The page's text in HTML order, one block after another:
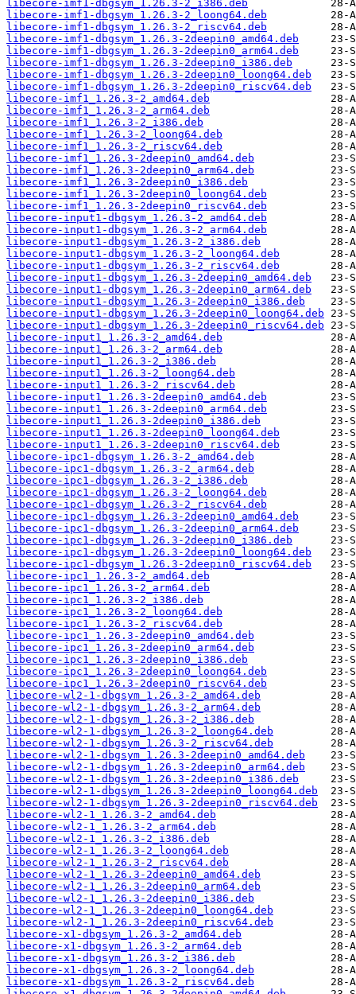
libecore-imf1-dbgsym_1.26.3-2_i386.deb
libecore-imf1-dbgsym_1.26.3-2_loong64.deb
libecore-imf1-dbgsym_1.26.3-2_riscv64.deb
libecore-imf1-dbgsym_1.26.3-2deepin0_amd64.deb
libecore-imf1-dbgsym_1.26.3-2deepin0_arm64.deb
libecore-imf1-dbgsym_1.26.3-2deepin0_i386.deb
libecore-imf1-dbgsym_1.26.3-2deepin0_loong64.deb
libecore-imf1-dbgsym_1.26.3-2deepin0_riscv64.deb
libecore-imf1_1.26.3-2_amd64.deb
libecore-imf1_1.26.3-2_arm64.deb
libecore-imf1_1.26.3-2_i386.deb
libecore-imf1_1.26.3-2_loong64.deb
libecore-imf1_1.26.3-2_riscv64.deb
libecore-imf1_1.26.3-2deepin0_amd64.deb
libecore-imf1_1.26.3-2deepin0_arm64.deb
libecore-imf1_1.26.3-2deepin0_i386.deb
libecore-imf1_1.26.3-2deepin0_loong64.deb
libecore-imf1_1.26.3-2deepin0_riscv64.deb
libecore-input1-dbgsym_1.26.3-2_amd64.deb
libecore-input1-dbgsym_1.26.3-2_arm64.deb
libecore-input1-dbgsym_1.26.3-2_i386.deb
libecore-input1-dbgsym_1.26.3-2_loong64.deb
libecore-input1-dbgsym_1.26.3-2_riscv64.deb
libecore-input1-dbgsym_1.26.3-2deepin0_amd64.deb
libecore-input1-dbgsym_1.26.3-2deepin0_arm64.deb
libecore-input1-dbgsym_1.26.3-2deepin0_i386.deb
libecore-input1-dbgsym_1.26.3-2deepin0_loong64.deb
libecore-input1-dbgsym_1.26.3-2deepin0_riscv64.deb
libecore-input1_1.26.3-2_amd64.deb
libecore-input1_1.26.3-2_arm64.deb
libecore-input1_1.26.3-2_i386.deb
libecore-input1_1.26.3-2_loong64.deb
libecore-input1_1.26.3-2_riscv64.deb
libecore-input1_1.26.3-2deepin0_amd64.deb
libecore-input1_1.26.3-2deepin0_arm64.deb
libecore-input1_1.26.3-2deepin0_i386.deb
libecore-input1_1.26.3-2deepin0_loong64.deb
libecore-input1_1.26.3-2deepin0_riscv64.deb
libecore-ipc1-dbgsym_1.26.3-2_amd64.deb
libecore-ipc1-dbgsym_1.26.3-2_arm64.deb
libecore-ipc1-dbgsym_1.26.3-2_i386.deb
libecore-ipc1-dbgsym_1.26.3-2_loong64.deb
libecore-ipc1-dbgsym_1.26.3-2_riscv64.deb
libecore-ipc1-dbgsym_1.26.3-2deepin0_amd64.deb
libecore-ipc1-dbgsym_1.26.3-2deepin0_arm64.deb
libecore-ipc1-dbgsym_1.26.3-2deepin0_i386.deb
libecore-ipc1-dbgsym_1.26.3-2deepin0_loong64.deb
libecore-ipc1-dbgsym_1.26.3-2deepin0_riscv64.deb
libecore-ipc1_1.26.3-2_amd64.deb
libecore-ipc1_1.26.3-2_arm64.deb
libecore-ipc1_1.26.3-2_i386.deb
libecore-ipc1_1.26.3-2_loong64.deb
libecore-ipc1_1.26.3-2_riscv64.deb
libecore-ipc1_1.26.3-2deepin0_amd64.deb
libecore-ipc1_1.26.3-2deepin0_arm64.deb
libecore-ipc1_1.26.3-2deepin0_i386.deb
libecore-ipc1_1.26.3-2deepin0_loong64.deb
libecore-ipc1_1.26.3-2deepin0_riscv64.deb
libecore-wl2-1-dbgsym_1.26.3-2_amd64.deb
libecore-wl2-1-dbgsym_1.26.3-2_arm64.deb
libecore-wl2-1-dbgsym_1.26.3-2_i386.deb
libecore-wl2-1-dbgsym_1.26.3-2_loong64.deb
libecore-wl2-1-dbgsym_1.26.3-2_riscv64.deb
libecore-wl2-1-dbgsym_1.26.3-2deepin0_amd64.deb
libecore-wl2-1-dbgsym_1.26.3-2deepin0_arm64.deb
libecore-wl2-1-dbgsym_1.26.3-2deepin0_i386.deb
libecore-wl2-1-dbgsym_1.26.3-2deepin0_loong64.deb
libecore-wl2-1-dbgsym_1.26.3-2deepin0_riscv64.deb
libecore-wl2-1_1.26.3-2_amd64.deb
libecore-wl2-1_1.26.3-2_arm64.deb
libecore-wl2-1_1.26.3-2_i386.deb
libecore-wl2-1_1.26.3-2_loong64.deb
libecore-wl2-1_1.26.3-2_riscv64.deb
libecore-wl2-1_1.26.3-2deepin0_amd64.deb
libecore-wl2-1_1.26.3-2deepin0_arm64.deb
libecore-wl2-1_1.26.3-2deepin0_i386.deb
libecore-wl2-1_1.26.3-2deepin0_loong64.deb
libecore-wl2-1_1.26.3-2deepin0_riscv64.deb
libecore-x1-dbgsym_1.26.3-2_amd64.deb
libecore-x1-dbgsym_1.26.3-2_arm64.deb
libecore-x1-dbgsym_1.26.3-2_i386.deb
libecore-x1-dbgsym_1.26.3-2_loong64.deb
libecore-x1-dbgsym_1.26.3-2_riscv64.deb